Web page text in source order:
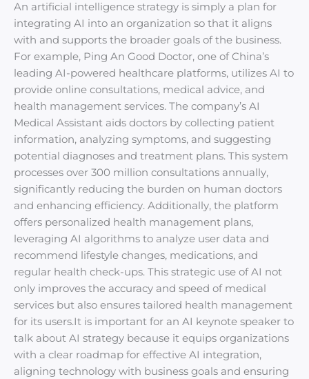
An artificial intelligence strategy is simply a plan for
integrating AI into an organization so that it aligns
with and supports the broader goals of the business.
For example, Ping An Good Doctor, one of China’s
leading AI-powered healthcare platforms, utilizes AI to
provide online consultations, medical advice, and
health management services. The company’s AI
Medical Assistant aids doctors by collecting patient
information, analyzing symptoms, and suggesting
potential diagnoses and treatment plans. This system
processes over 300 million consultations annually,
significantly reducing the burden on human doctors
and enhancing efficiency. Additionally, the platform
offers personalized health management plans,
leveraging AI algorithms to analyze user data and
recommend lifestyle changes, medications, and
regular health check-ups. This strategic use of AI not
only improves the accuracy and speed of medical
services but also ensures tailored health management
for its users.It is important for an AI keynote speaker to
talk about AI strategy because it equips organizations
with a clear roadmap for effective AI integration,
aligning technology with business goals and ensuring